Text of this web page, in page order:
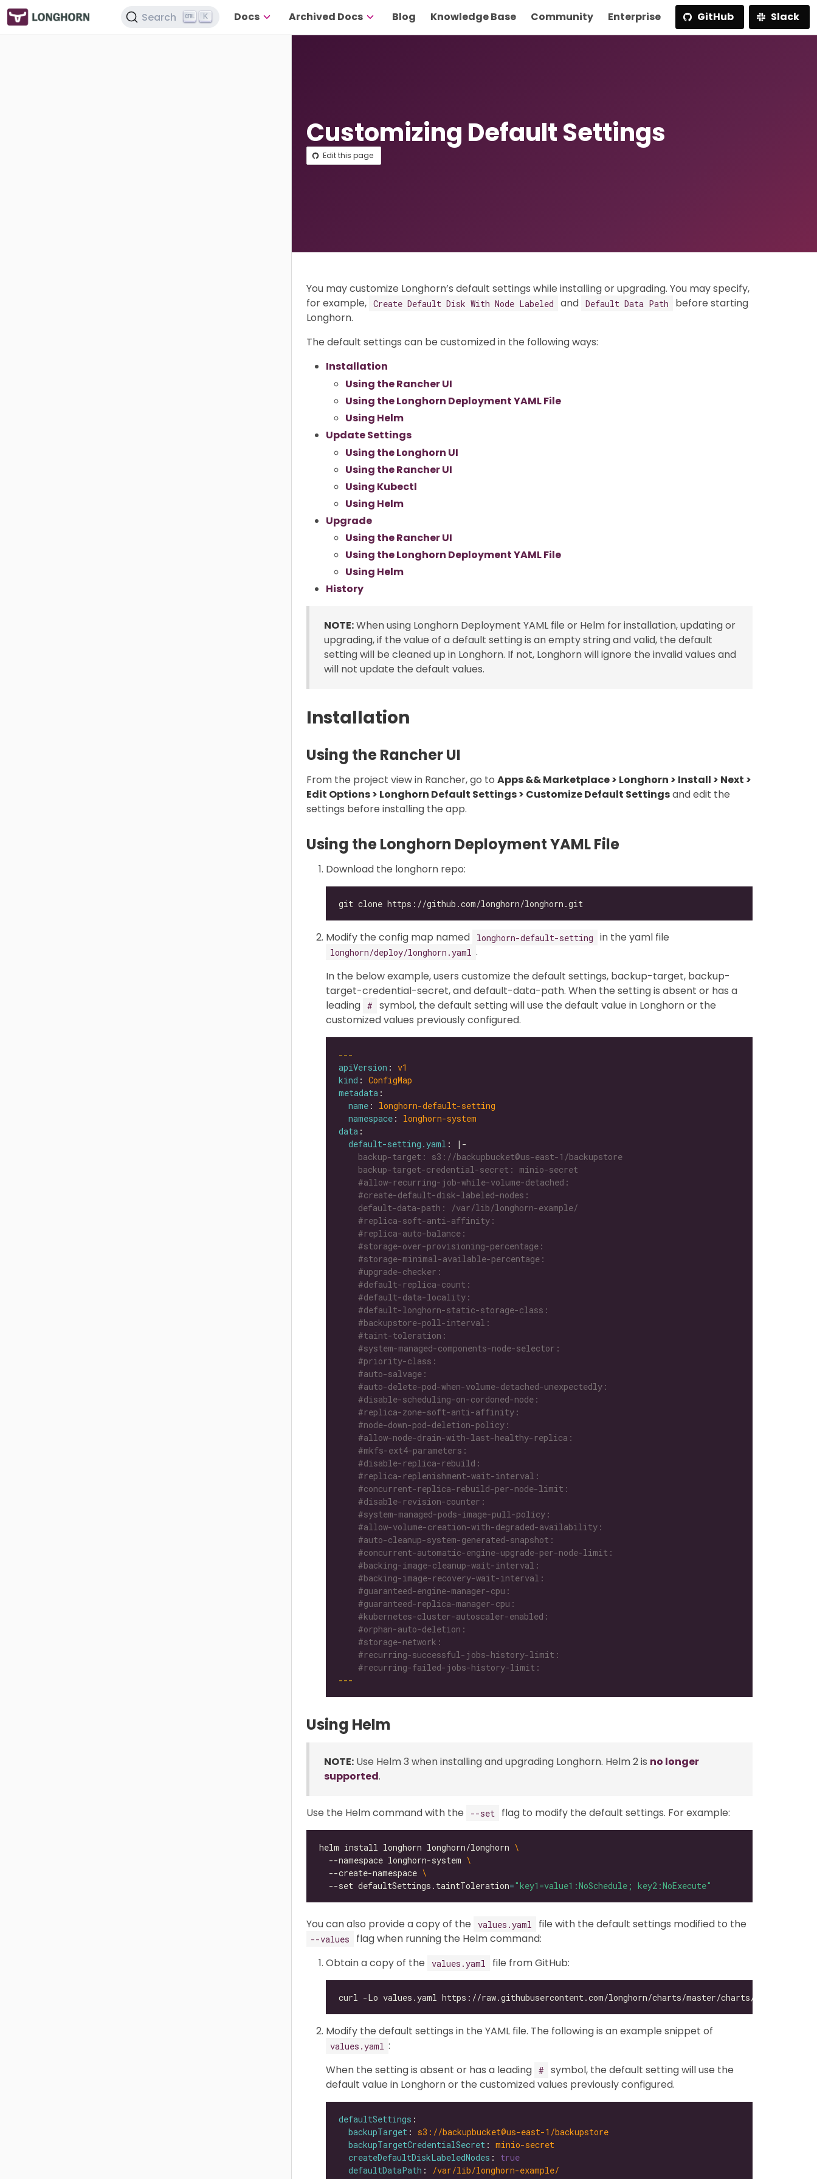
Search K Docs Archived Docs Blog Knowledge Base Community Enterprise GitHub Slack
Customizing Default Settings
Edit this page
You may customize Longhorn’s default settings while installing or upgrading. You may specify,
for example, Create Default Disk With Node Labeled and Default Data Path
before starting
Longhorn.
The default settings can be customized in the following ways:
Installation
Using the Rancher UI
Using the Longhorn Deployment YAML File
Using Helm
Update Settings
Using the Longhorn UI
Using the Rancher UI
Using Kubectl
Using Helm
Upgrade
Using the Rancher UI
Using the Longhorn Deployment YAML File
Using Helm
History
NOTE:When using Longhorn Deployment YAML file or Helm for installation, updating or
upgrading, if the value of a default setting is an empty string and valid, the default
setting will be cleaned up in Longhorn. If not, Longhorn will ignore the invalid values and
will not update the default values.
Installation
Using the Rancher UI
From the project view in Rancher, go to Apps && Marketplace > Longhorn > Install > Next >
Edit Options > Longhorn Default Settings > Customize Default Settingsand edit the
settings before installing the app.
Using the Longhorn Deployment YAML File
Download the longhorn repo:
Modify the config map named longhorn-default-setting in the yaml file
longhorn/deploy/longhorn.yaml .
In the below example, users customize the default settings, backup-target, backup-
target-credential-secret, and default-data-path. When the setting is absent or has a
leading #
symbol, the default setting will use the default value in Longhorn or the
customized values previously configured.
---
apiVersion : v1
kind : ConfigMap
metadata
name : longhorn-default-setting
namespace : longhorn-system
data
default-setting.yaml : |-
    #recurring-failed-jobs-history-limit:
---
Using Helm
NOTE: Use Helm 3 when installing and upgrading Longhorn. Helm 2 is no longer
supported.
Use the Helm command with the --set flag to modify the default settings. For example:
helm install longhorn longhorn/longhorn
  --namespace longhorn-system
  --create-namespace
  --set defaultSettings.taintToleration
="key1=value1:NoSchedule; key2:NoExecute"
You can also provide a copy of the values.yaml file with the default settings modified to the
--values
flag when running the Helm command:
Obtain a copy of the
values.yaml file from GitHub:
Modify the default settings in the YAML file. The following is an example snippet of
values.yaml :
When the setting is absent or has a leading #
symbol, the default setting will use the
default value in Longhorn or the customized values previously configured.
defaultSettings
backupTarget : s3://backupbucket@us-east-1/backupstore
backupTargetCredentialSecret : minio-secret
createDefaultDiskLabeledNodes : true
defaultDataPath :
/var/lib/longhorn-example/